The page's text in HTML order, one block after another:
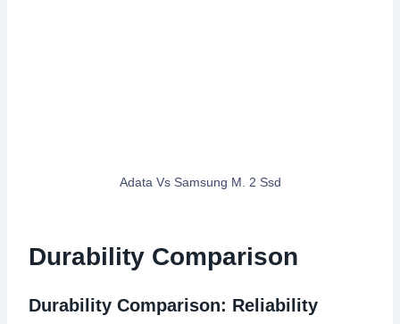
Adata Vs Samsung M. 2 Ssd
Durability Comparison
Durability Comparison: Reliability